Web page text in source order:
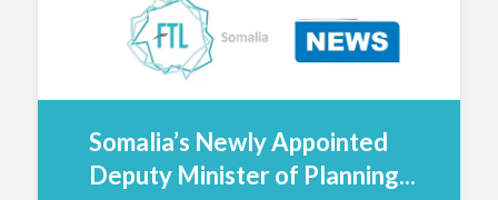
Somalia’s Newly Appointed
Deputy Minister of Planning...